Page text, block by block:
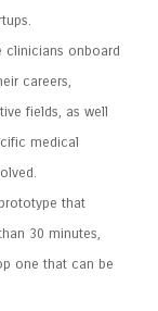
clinicians onboard
careers,
fields, as well
medical
that
30 minutes,
one that can be